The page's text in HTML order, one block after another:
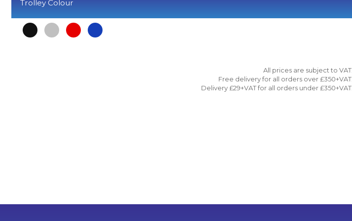
Trolley Colour
All prices are subject to VAT.
Free delivery for all orders over £350+VAT.
Delivery £29+VAT for all orders under £350+VAT.